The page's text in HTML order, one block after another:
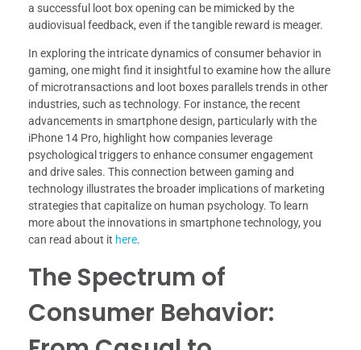
a successful loot box opening can be mimicked by the
audiovisual feedback, even if the tangible reward is meager.
In exploring the intricate dynamics of consumer behavior in
gaming, one might find it insightful to examine how the allure
of microtransactions and loot boxes parallels trends in other
industries, such as technology. For instance, the recent
advancements in smartphone design, particularly with the
iPhone 14 Pro, highlight how companies leverage
psychological triggers to enhance consumer engagement
and drive sales. This connection between gaming and
technology illustrates the broader implications of marketing
strategies that capitalize on human psychology. To learn
more about the innovations in smartphone technology, you
can read about it here.
The Spectrum of
Consumer Behavior: